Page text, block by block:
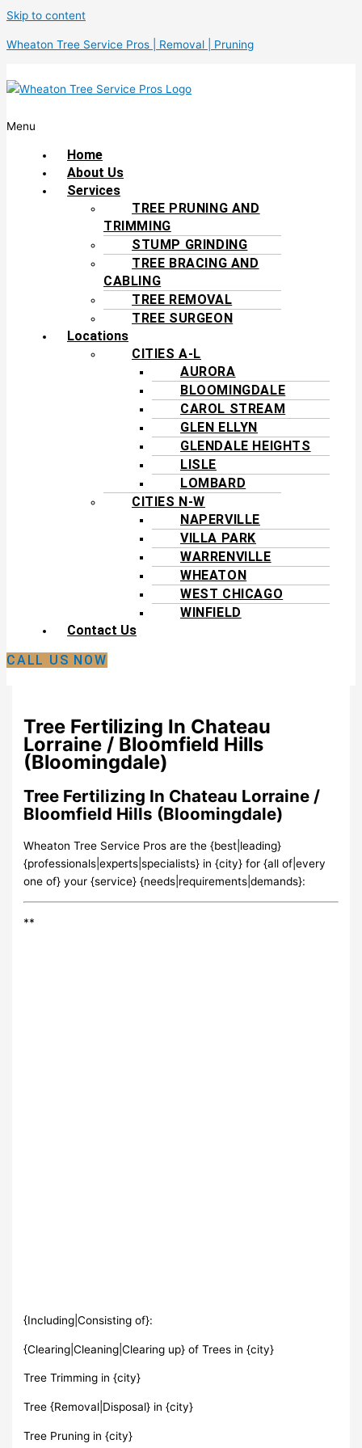
Skip to content
Wheaton Tree Service Pros | Removal | Pruning
Menu
Home
About Us
Services
TREE PRUNING AND
TRIMMING
STUMP GRINDING
TREE BRACING AND
CABLING
TREE REMOVAL
TREE SURGEON
Locations
CITIES A-L
AURORA
BLOOMINGDALE
CAROL STREAM
GLEN ELLYN
GLENDALE HEIGHTS
LISLE
LOMBARD
CITIES N-W
NAPERVILLE
VILLA PARK
WARRENVILLE
WHEATON
WEST CHICAGO
WINFIELD
Contact Us
CALL US NOW
Tree Fertilizing In Chateau
Lorraine / Bloomfield Hills
(Bloomingdale)
Tree Fertilizing In Chateau Lorraine /
Bloomfield Hills (Bloomingdale)
Wheaton Tree Service Pros are the {best|leading}
{professionals|experts|specialists} in {city} for {all of|every
one of} your {service} {needs|requirements|demands}:
**
{Including|Consisting of}:
{Clearing|Cleaning|Clearing up} of Trees in {city}
Tree Trimming in {city}
Tree {Removal|Disposal} in {city}
Tree Pruning in {city}